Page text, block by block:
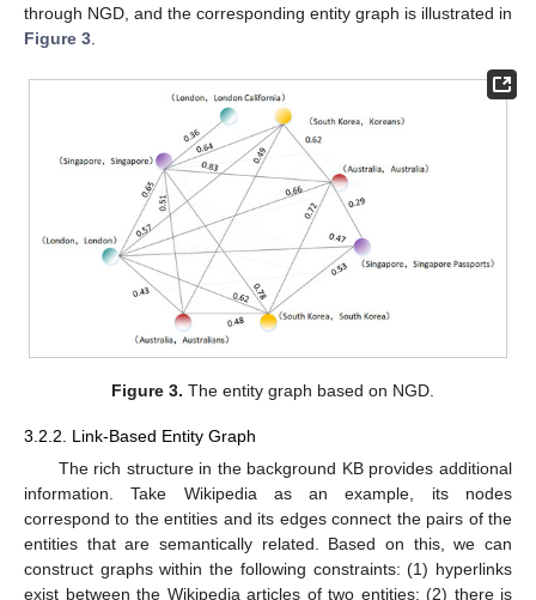
through NGD, and the corresponding entity graph is illustrated in
Figure 3.
Figure 3. The entity graph based on NGD.
3.2.2. Link-Based Entity Graph
The rich structure in the background KB provides additional
information. Take Wikipedia as an example, its nodes
correspond to the entities and its edges connect the pairs of the
entities that are semantically related. Based on this, we can
construct graphs within the following constraints: (1) hyperlinks
exist between the Wikipedia articles of two entities; (2) there is